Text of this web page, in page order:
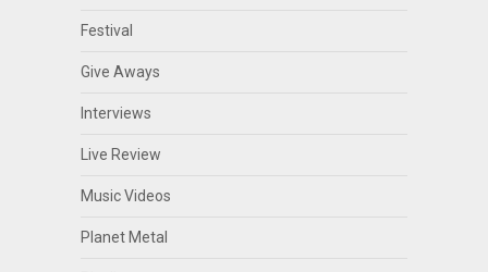
Festival
Give Aways
Interviews
Live Review
Music Videos
Planet Metal